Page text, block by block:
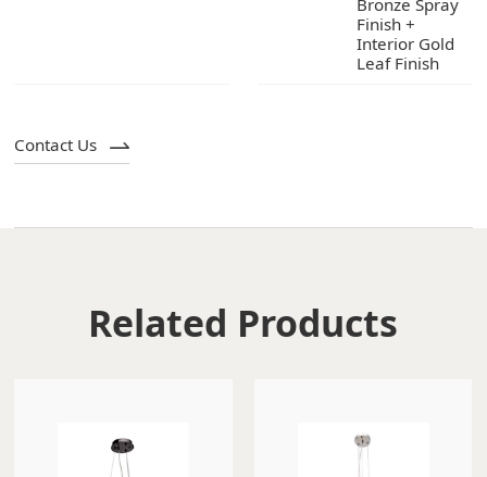
Leaf Finish
Contact Us
Related Products